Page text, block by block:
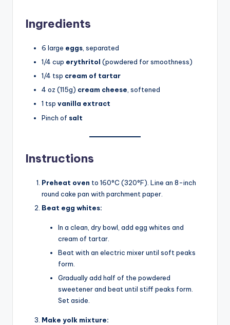
Ingredients
6 large eggs , separated
1/4 cup erythritol (powdered for smoothness)
1/4 tsp cream of tartar
4 oz (115g) cream cheese, softened
1 tsp vanilla extract
Pinch of salt
Instructions
Preheat oven to 160°C (320°F). Line an 8-inch
round cake pan with parchment paper.
Beat egg whites:
In a clean, dry bowl, add egg whites and
cream of tartar.
Beat with an electric mixer until soft peaks
form.
Gradually add half of the powdered
sweetener and beat until stiff peaks form.
Set aside.
Make yolk mixture: